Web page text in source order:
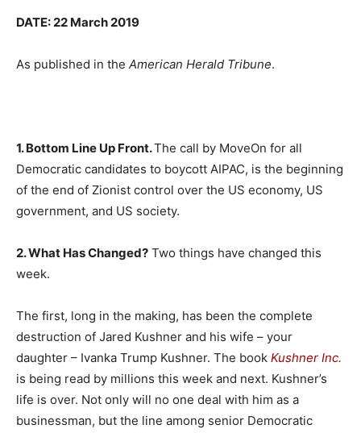
DATE: 22 March 2019
As published in the American Herald Tribune.
1. Bottom Line Up Front.The call by MoveOn for all
Democratic candidates to boycott AIPAC, is the beginning
of the end of Zionist control over the US economy, US
government, and US society.
2. What Has Changed? Two things have changed this
week.
The first, long in the making, has been the complete
destruction of Jared Kushner and his wife – your
daughter – Ivanka Trump Kushner. The book Kushner Inc.
is being read by millions this week and next. Kushner’s
life is over. Not only will no one deal with him as a
businessman, but the line among senior Democratic